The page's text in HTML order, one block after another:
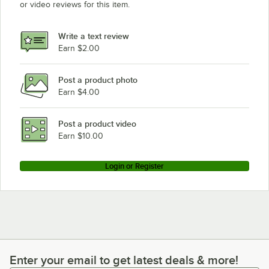
or video reviews for this item.
Write a text review
Earn $2.00
Post a product photo
Earn $4.00
Post a product video
Earn $10.00
Login or Register
Enter your email to get latest deals & more!
Enter your email to get latest deals & more!